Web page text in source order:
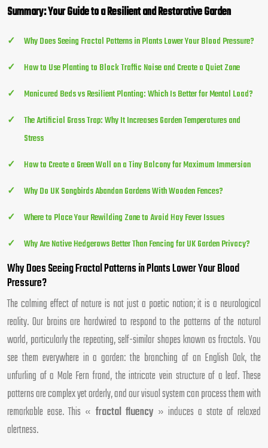
Summary: Your Guide to a Resilient and Restorative Garden
Why Does Seeing Fractal Patterns in Plants Lower Your Blood Pressure?
How to Use Planting to Block Traffic Noise and Create a Quiet Zone
Manicured Beds vs Resilient Planting: Which Is Better for Mental Load?
The Artificial Grass Trap: Why It Increases Garden Temperatures and
Stress
How to Create a Green Wall on a Tiny Balcony for Maximum Immersion
Why Do UK Songbirds Abandon Gardens With Wooden Fences?
Where to Place Your Rewilding Zone to Avoid Hay Fever Issues
Why Are Native Hedgerows Better Than Fencing for UK Garden Privacy?
Why Does Seeing Fractal Patterns in Plants Lower Your Blood
Pressure?
The calming effect of nature is not just a poetic notion; it is a neurological
reality. Our brains are hardwired to respond to the patterns of the natural
world, particularly the repeating, self-similar shapes known as fractals. You
see them everywhere in a garden: the branching of an English Oak, the
unfurling of a Male Fern frond, the intricate vein structure of a leaf. These
patterns are complex yet orderly, and our visual system can process them with
remarkable ease. This « fractal fluency » induces a state of relaxed
alertness.